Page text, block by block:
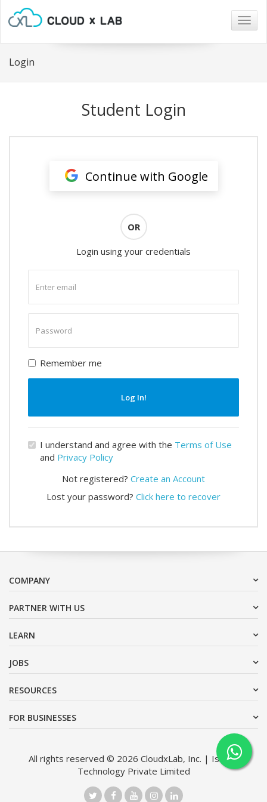
Login
Student Login
Continue with Google
OR
Login using your credentials
email
password
Remember me
Log In!
I understand and agree with the Terms of Use
and Privacy Policy
Not registered? Create an Account
Lost your password? Click here to recover
COMPANY
PARTNER WITH US
LEARN
JOBS
RESOURCES
FOR BUSINESSES
All rights reserved © 2026 CloudxLab, Inc. | Issimo
Technology Private Limited